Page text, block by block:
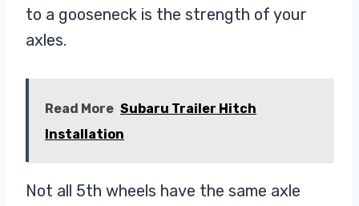
to a gooseneck is the strength of your
axles.
Read More Subaru Trailer Hitch
Installation
Not all 5th wheels have the same axle